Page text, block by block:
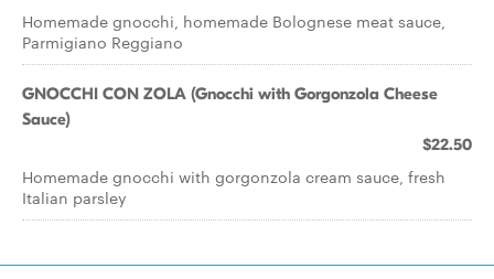
Homemade gnocchi, homemade Bolognese meat sauce,
Parmigiano Reggiano
GNOCCHI CON ZOLA (Gnocchi with Gorgonzola Cheese
Sauce)
$22.50
Homemade gnocchi with gorgonzola cream sauce, fresh
Italian parsley